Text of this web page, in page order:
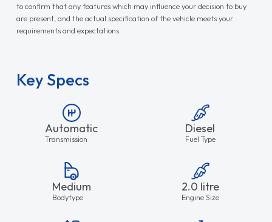
to confirm that any features which may influence your decision to buy
are present, and the actual specification of the vehicle meets your
requirements and expectations.
Key Specs
Automatic
Transmission
Diesel
Fuel Type
Medium
Bodytype
2.0 litre
Engine Size